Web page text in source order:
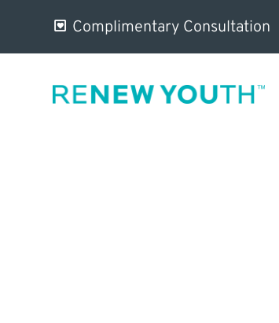
Complimentary Consultation